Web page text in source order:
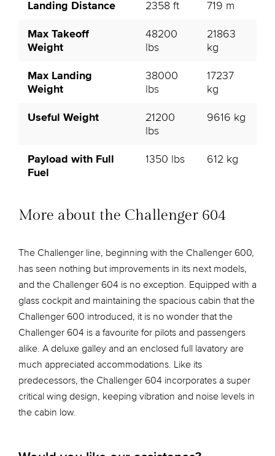
Landing Distance 2358 ft 719 m
Max Takeoff
Weight
48200
lbs
21863
kg
Max Landing
Weight
38000
lbs
17237
kg
Useful Weight
21200
lbs
9616 kg
Payload with Full
Fuel
1350 lbs 612 kg
More about the Challenger 604
The Challenger line, beginning with the Challenger 600,
has seen nothing but improvements in its next models,
and the Challenger 604 is no exception. Equipped with a
glass cockpit and maintaining the spacious cabin that the
Challenger 600 introduced, it is no wonder that the
Challenger 604 is a favourite for pilots and passengers
alike. A deluxe galley and an enclosed full lavatory are
much appreciated accommodations. Like its
predecessors, the Challenger 604 incorporates a super
critical wing design, keeping vibration and noise levels in
the cabin low.